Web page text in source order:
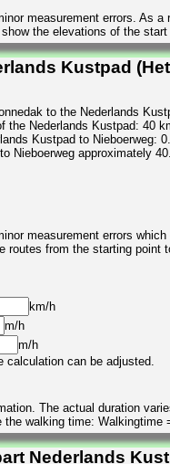
measurement errors. As
the elevations of the
Kustpad
to the Nederlands
the Nederlands Kustpad: 40
Kustpad to Nieboerweg:
Nieboerweg approximately
measurement errors
routes from the starting
km/h
m/h
m/h
calculation can be adjusted.
The actual duration
walking time:
Nederlands